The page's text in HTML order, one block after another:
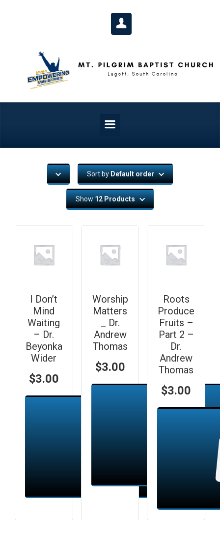
Sort byDefault order
Show12 Products
I Don’t
Mind
Waiting
– Dr.
Beyonka
Wider
$3.00
Add to cart
Worship
Matters
_ Dr.
Andrew
Thomas
$3.00
Roots
Produce
Fruits –
Part 2 –
Dr.
Andrew
Thomas
$3.00